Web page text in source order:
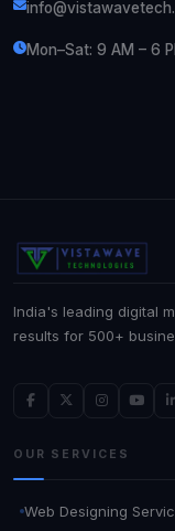
Mon–Sat: 9 AM – 6
India's leading digital
results for 500+
OUR SERVICES
Web Designing